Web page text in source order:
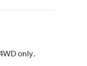
only.